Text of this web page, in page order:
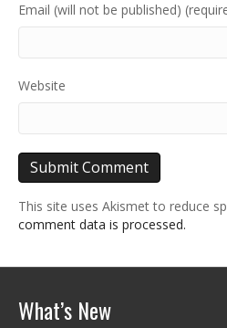
Email (will not be published)
Website
This site uses Akismet to reduce
comment data is processed.
What’s New